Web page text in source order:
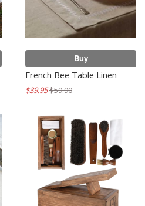
Buy
French Bee Table Linen
$39.95$59.90